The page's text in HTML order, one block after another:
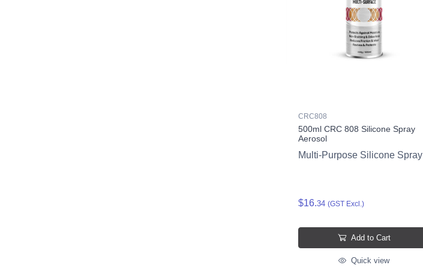
CRC808
500ml CRC 808 Silicone Spray
Aerosol
Multi-Purpose Silicone Spray
$16.34 (GST Excl.)
Add to Cart
Quick view